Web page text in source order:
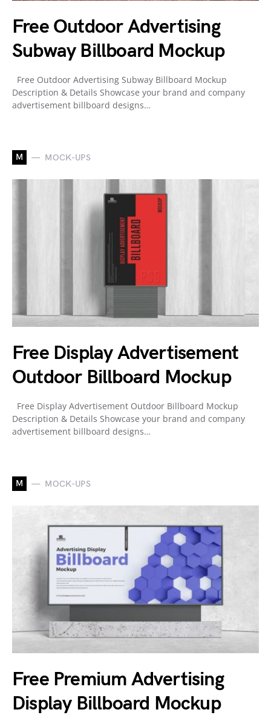
Free Outdoor Advertising
Subway Billboard Mockup
Free Outdoor Advertising Subway Billboard Mockup
Description & Details Showcase your brand and company
advertisement billboard designs…
M MOCK-UPS
Free Display Advertisement
Outdoor Billboard Mockup
Free Display Advertisement Outdoor Billboard Mockup
Description & Details Showcase your brand and company
advertisement billboard designs…
M MOCK-UPS
Free Premium Advertising
Display Billboard Mockup